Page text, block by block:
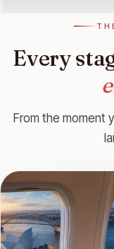
diverse heritage,
Every
From the moment